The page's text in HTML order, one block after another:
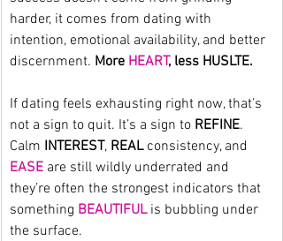
harder, it comes from dating with
intention, emotional availability, and better
discernment. More HEART, less HUSLTE.
If dating feels exhausting right now, that’s
not a sign to quit. It’s a sign to REFINE.
Calm INTEREST, REAL consistency, and
EASE are still wildly underrated and
they’re often the strongest indicators that
something BEAUTIFUL is bubbling under
the surface.